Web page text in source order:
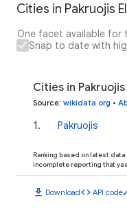
Cities in Pakruojis
One facet available for
Snap to date with
Cities in
Source: wikidata.org •
1. Pakruojis
Ranking based on latest
incomplete reporting that
download Downloadcode API code